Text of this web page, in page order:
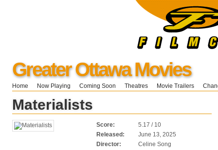
Greater Ottawa Movies
Home Now Playing Coming Soon Theatres Movie Trailers
Materialists
Score:
5.17 / 10
Released:
June 13, 2025
Director:
Celine Song